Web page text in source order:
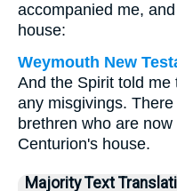
accompanied me,
house:
Weymouth New
And the Spirit told
any misgivings.
brethren who are
Centurion's house.
Majority Text